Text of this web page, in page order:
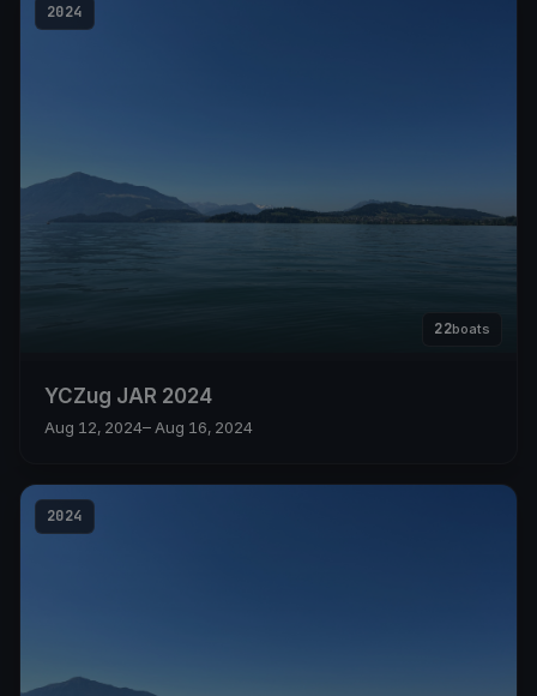
2024
22boats
YCZug JAR 2024
Aug 12, 2024– Aug 16, 2024
2024